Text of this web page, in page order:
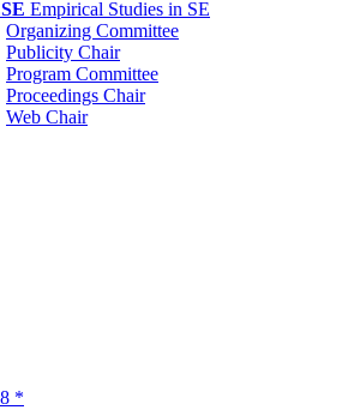
Empirical Studies in SE
Organizing Committee
Publicity Chair
Program Committee
Proceedings Chair
Web Chair
*